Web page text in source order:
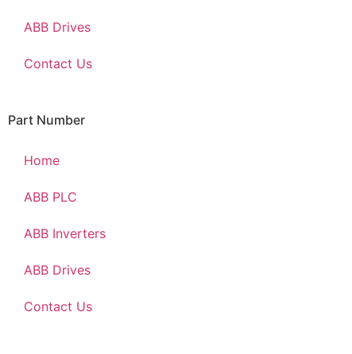
ABB Drives
Contact Us
Part Number
Home
ABB PLC
ABB Inverters
ABB Drives
Contact Us